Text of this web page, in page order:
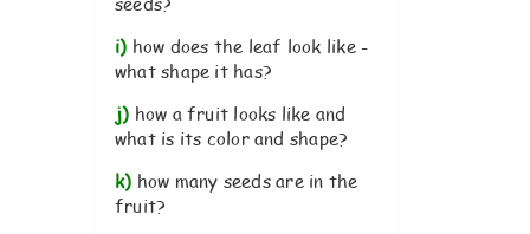
i) how does the leaf look like -
what shape it has?
j) how a fruit looks like and
what is its color and shape?
k) how many seeds are in the
fruit?